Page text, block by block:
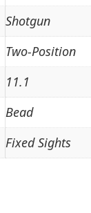
Shotgun
Two-Position
11.1
Bead
Fixed Sights